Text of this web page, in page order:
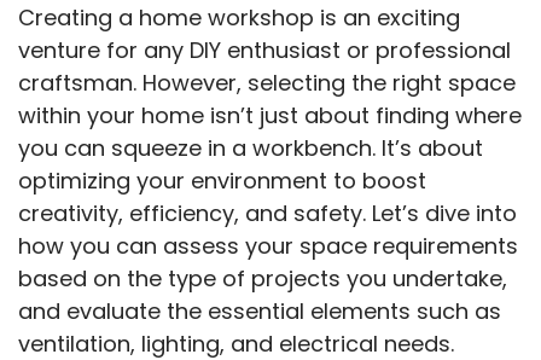
Creating a home workshop is an exciting
venture for any DIY enthusiast or professional
craftsman. However, selecting the right space
within your home isn’t just about finding where
you can squeeze in a workbench. It’s about
optimizing your environment to boost
creativity, efficiency, and safety. Let’s dive into
how you can assess your space requirements
based on the type of projects you undertake,
and evaluate the essential elements such as
ventilation, lighting, and electrical needs.